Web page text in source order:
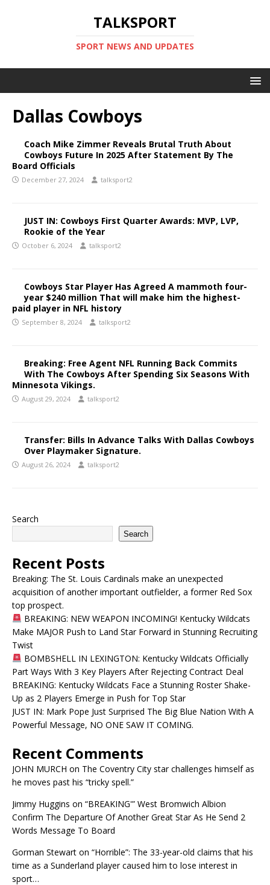
TALKSPORT
SPORT NEWS AND UPDATES
Dallas Cowboys
Coach Mike Zimmer Reveals Brutal Truth About
Cowboys Future In 2025 After Statement By The
Board Officials
December 27, 2024 talksport2
JUST IN: Cowboys First Quarter Awards: MVP, LVP,
Rookie of the Year
October 6, 2024 talksport2
Cowboys Star Player Has Agreed A mammoth four-
year $240 million That will make him the highest-
paid player in NFL history
September 8, 2024 talksport2
Breaking: Free Agent NFL Running Back Commits
With The Cowboys After Spending Six Seasons With
Minnesota Vikings.
August 29, 2024 talksport2
Transfer: Bills In Advance Talks With Dallas Cowboys
Over Playmaker Signature.
August 26, 2024 talksport2
Search
Search
Recent Posts
Breaking: The St. Louis Cardinals make an unexpected
acquisition of another important outfielder, a former Red Sox
top prospect.
BREAKING: NEW WEAPON INCOMING! Kentucky Wildcats
Make MAJOR Push to Land Star Forward in Stunning Recruiting
Twist
BOMBSHELL IN LEXINGTON: Kentucky Wildcats Officially
Part Ways With 3 Key Players After Rejecting Contract Deal
BREAKING: Kentucky Wildcats Face a Stunning Roster Shake-
Up as 2 Players Emerge in Push for Top Star
JUST IN: Mark Pope Just Surprised The Big Blue Nation With A
Powerful Message, NO ONE SAW IT COMING.
Recent Comments
JOHN MURCH on The Coventry City star challenges himself as
he moves past his “tricky spell.”
Jimmy Huggins on “BREAKING'” West Bromwich Albion
Confirm The Departure Of Another Great Star As He Send 2
Words Message To Board
Gorman Stewart on “Horrible”: The 33-year-old claims that his
time as a Sunderland player caused him to lose interest in
sport…